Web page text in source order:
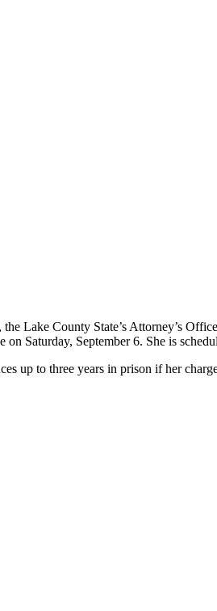
Lake County State’s Attorney’s
on Saturday, September 6. She is
up to three years in prison if her